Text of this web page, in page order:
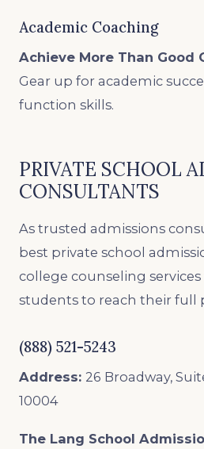
Academic Coaching
Achieve More Than Good
Gear up for academic
function skills.
PRIVATE SCHOOL
CONSULTANTS
As trusted admissions
best private school
college counseling
students to reach their full
(888) 521-5243
Address: 26 Broadway,
10004
The Lang School